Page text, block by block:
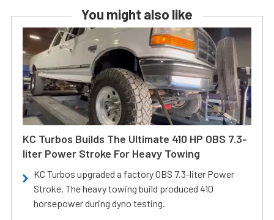
You might also like
KC Turbos Builds The Ultimate 410 HP OBS 7.3-
liter Power Stroke For Heavy Towing
KC Turbos upgraded a factory OBS 7.3-liter Power
Stroke. The heavy towing build produced 410
horsepower during dyno testing.